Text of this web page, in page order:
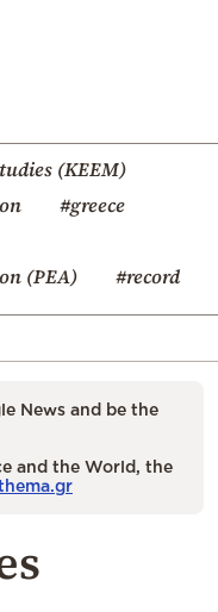
(KEEM)
#greece
(PEA)
#record
News and be the
and the World, the